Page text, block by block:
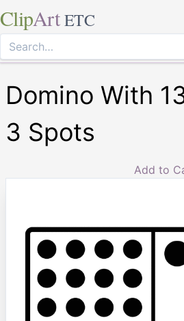
ClipArt ETC
Domino With
3 Spots
Add to